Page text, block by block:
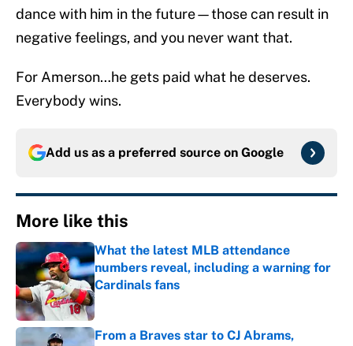
dance with him in the future—those can result in
negative feelings, and you never want that.
For Amerson…he gets paid what he deserves.
Everybody wins.
Add us as a preferred source on Google
More like this
What the latest MLB attendance
numbers reveal, including a warning for
Cardinals fans
Published by on Invalid Date
From a Braves star to CJ Abrams,